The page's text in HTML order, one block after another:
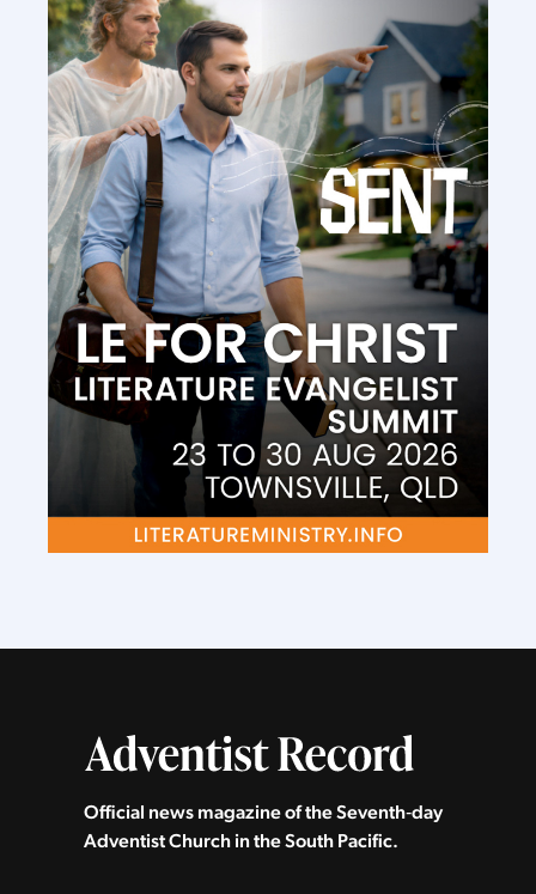
Official news magazine of the Seventh‑day
Adventist Church in the South Pacific.